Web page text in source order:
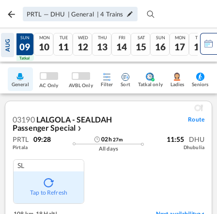
PRTL — DHU | General |4 Trains
AUG
08
Tatkal
SUN
09
Tatkal
MON
10
TUE
11
WED
12
THU
13
FRI
14
SAT
15
SUN
16
MON
17
TUE
18
General AC Only AVBL Only Filter Sort Tatkal only Ladies Seniors
03190 LALGOLA - SEALDAH
Passenger Special ❯
Route
PRTL 09:28
Pirtala
02h27m
All days
11:55 DHU
Dhubulia
SL
Tap to Refresh